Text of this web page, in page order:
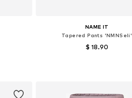
NAME IT
Tapered Pants 'NMNSeli'
$ 18.90